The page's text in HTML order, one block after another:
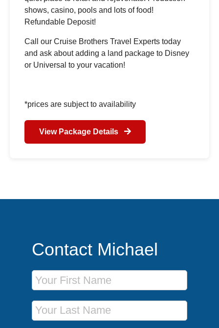
shows, casino, pools and lots of food!
Refundable Deposit!
Call our Cruise Brothers Travel Experts today
and ask about adding a land package to Disney
or Universal to your vacation!
*prices are subject to availability
View Package Details
Contact Michael
First Name
Last Name